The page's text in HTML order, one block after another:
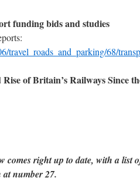
funding bids and studies
travel_roads_and_parking/68/
of Britain’s Railways Since
comes right up to date, with a list
number 27.